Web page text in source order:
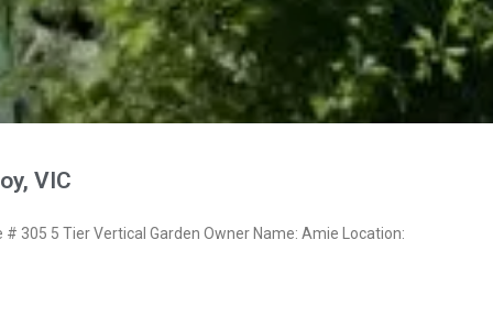
VIC
305 5 Tier Vertical Garden Owner Name: Amie Location: